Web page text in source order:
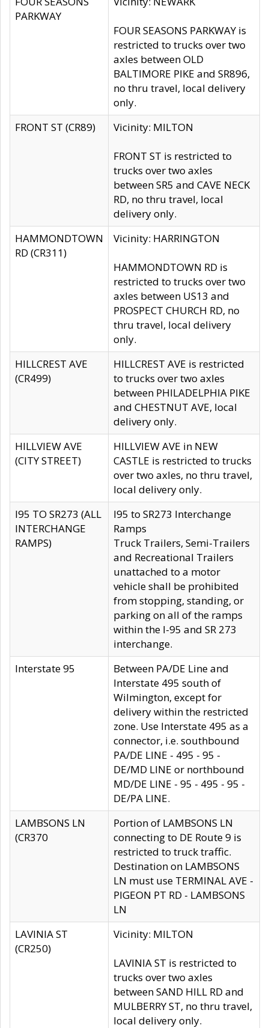
PARKWAY
FOUR SEASONS PARKWAY is
restricted to trucks over two
axles between OLD
BALTIMORE PIKE and SR896,
no thru travel, local delivery
only.
FRONT ST (CR89)
Vicinity: MILTON
FRONT ST is restricted to
trucks over two axles
between SR5 and CAVE NECK
RD, no thru travel, local
delivery only.
HAMMONDTOWN
RD (CR311)
Vicinity: HARRINGTON
HAMMONDTOWN RD is
restricted to trucks over two
axles between US13 and
PROSPECT CHURCH RD, no
thru travel, local delivery
only.
HILLCREST AVE
(CR499)
HILLCREST AVE is restricted
to trucks over two axles
between PHILADELPHIA PIKE
and CHESTNUT AVE, local
delivery only.
HILLVIEW AVE
(CITY STREET)
HILLVIEW AVE in NEW
CASTLE is restricted to trucks
over two axles, no thru travel,
local delivery only.
I95 TO SR273 (ALL
INTERCHANGE
RAMPS)
I95 to SR273 Interchange
Ramps
Truck Trailers, Semi-Trailers
and Recreational Trailers
unattached to a motor
vehicle shall be prohibited
from stopping, standing, or
parking on all of the ramps
within the I-95 and SR 273
interchange.
Interstate 95
Between PA/DE Line and
Interstate 495 south of
Wilmington, except for
delivery within the restricted
zone. Use Interstate 495 as a
connector, i.e. southbound
PA/DE LINE - 495 - 95 -
DE/MD LINE or northbound
MD/DE LINE - 95 - 495 - 95 -
DE/PA LINE.
LAMBSONS LN
(CR370
Portion of LAMBSONS LN
connecting to DE Route 9 is
restricted to truck traffic.
Destination on LAMBSONS
LN must use TERMINAL AVE -
PIGEON PT RD - LAMBSONS
LN
LAVINIA ST
(CR250)
Vicinity: MILTON
LAVINIA ST is restricted to
trucks over two axles
between SAND HILL RD and
MULBERRY ST, no thru travel,
local delivery only.